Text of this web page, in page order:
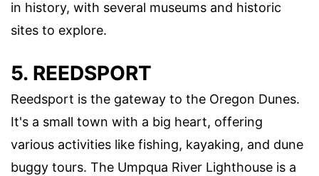
in history, with several museums and historic
sites to explore.
5. REEDSPORT
Reedsport is the gateway to the Oregon Dunes.
It's a small town with a big heart, offering
various activities like fishing, kayaking, and dune
buggy tours. The Umpqua River Lighthouse is a